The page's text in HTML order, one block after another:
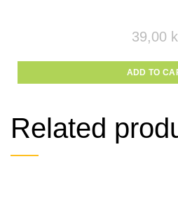
39,00
ADD TO
Related